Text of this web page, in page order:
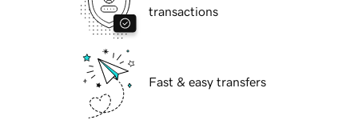
transactions
Fast & easy transfers